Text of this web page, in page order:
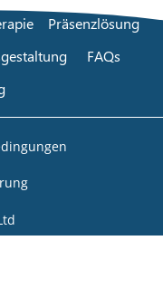
Präsenzlösung
FAQs